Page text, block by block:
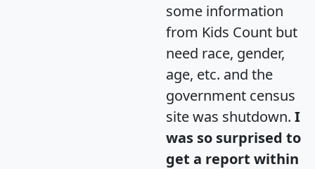
some information
from Kids Count but
need race, gender,
age, etc. and the
government census
site was shutdown. I
was so surprised to
get a report within